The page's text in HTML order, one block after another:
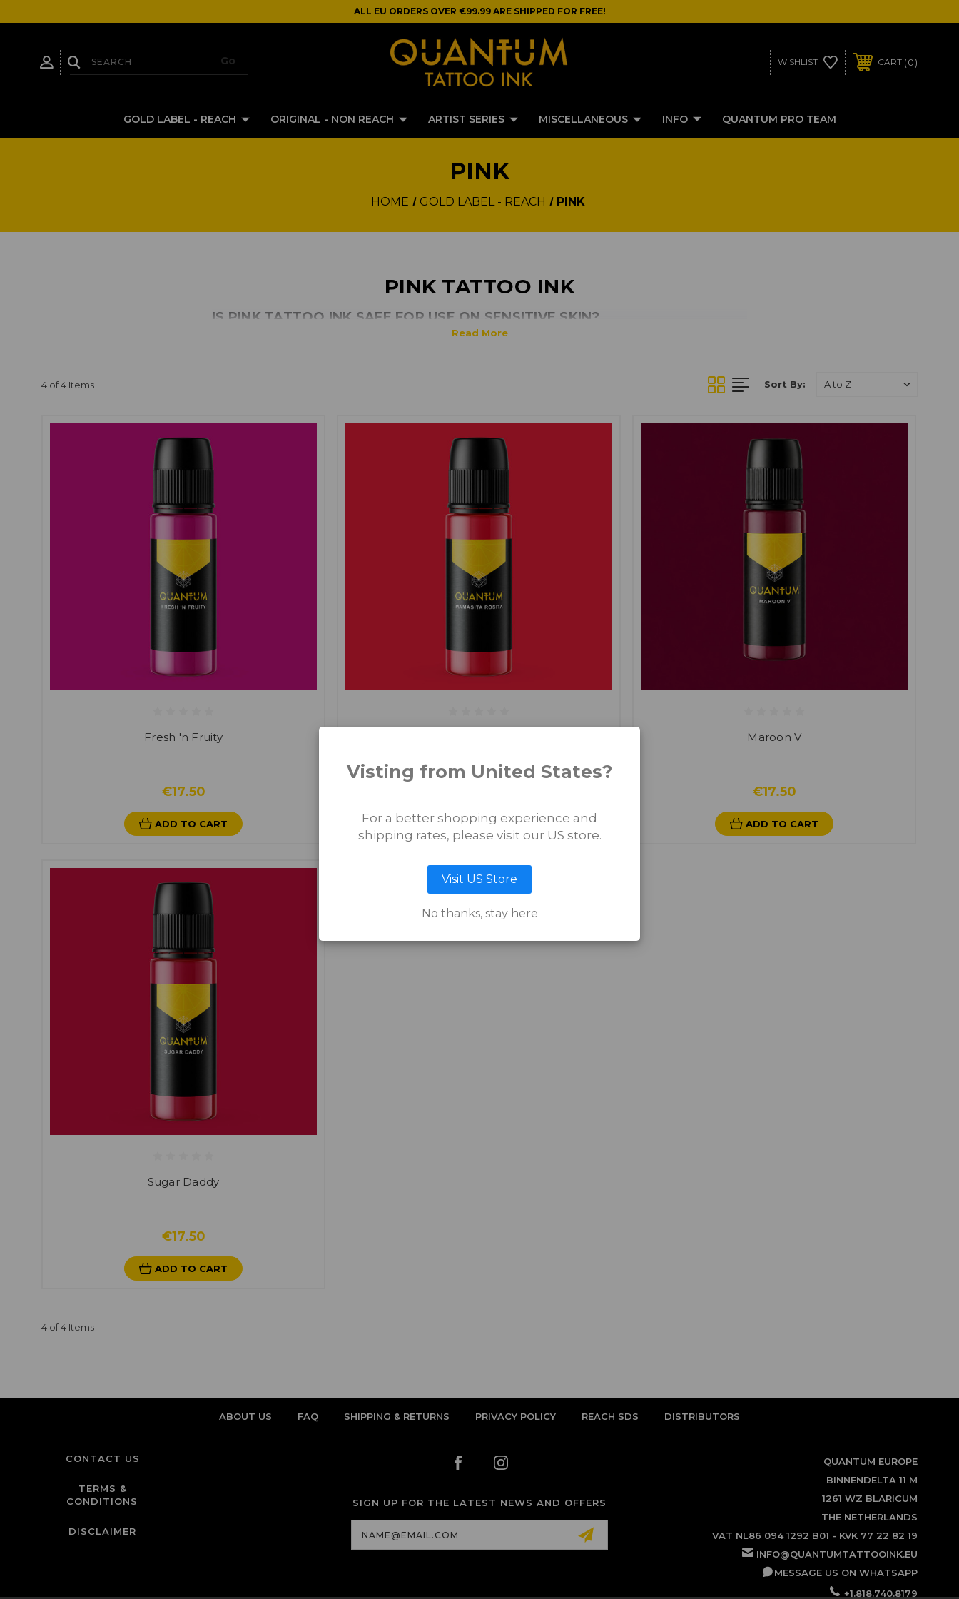
ALL EU ORDERS OVER €99.99 ARE SHIPPED FOR FREE!
WISHLIST CART 0
GOLD LABEL - REACH ORIGINAL - NON REACH ARTIST SERIES MISCELLANEOUS INFO QUANTUM PRO TEAM
PINK
HOME GOLD LABEL - REACH PINK
PINK TATTOO INK
IS PINK TATTOO INK SAFE FOR USE ON SENSITIVE SKIN?
We recommend conducting a patch test or consulting with a health professional before tattooing, especially on
4 of 4 Items Sort By:
Fresh 'n Fruity
€17.50
ADD TO CART ADD TO CART
Maroon V
€17.50
ADD TO CART
Sugar Daddy
€17.50
ADD TO CART
4 of 4 Items
ABOUT US FAQ SHIPPING & RETURNS PRIVACY POLICY REACH SDS DISTRIBUTORS
CONTACT US
TERMS &
CONDITIONS
DISCLAIMER
SIGN UP FOR THE LATEST NEWS AND OFFERS
Address
QUANTUM EUROPE
BINNENDELTA 11 M
1261 WZ BLARICUM
THE NETHERLANDS
VAT NL86 094 1292 B01 - KVK 77 22 82 19
INFO@QUANTUMTATTOOINK.EU
MESSAGE US ON WHATSAPP
+1.818.740.8179
Visting from United States?
For a better shopping experience and
shipping rates, please visit our US store.
Visit US Store
No thanks, stay here